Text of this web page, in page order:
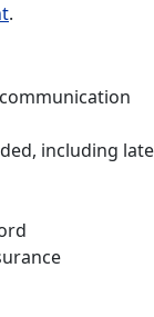
.
including late